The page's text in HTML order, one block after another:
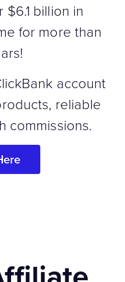
billion in
for more than
account
reliable
commissions.